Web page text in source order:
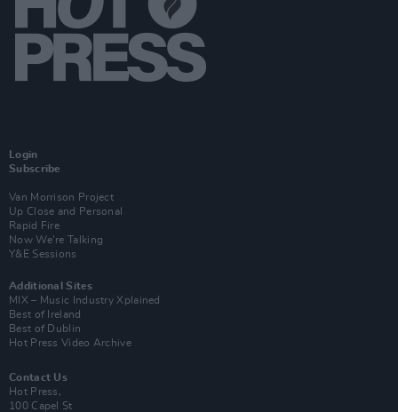
Login
Subscribe
Van Morrison Project
Up Close and Personal
Rapid Fire
Now We’re Talking
Y&E Sessions
Additional Sites
MIX – Music Industry Xplained
Best of Ireland
Best of Dublin
Hot Press Video Archive
Contact Us
Hot Press,
100 Capel St